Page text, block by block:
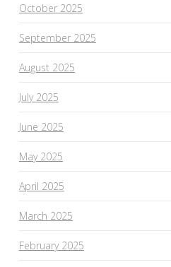
October 2025
September 2025
August 2025
July 2025
June 2025
May 2025
April 2025
March 2025
February 2025